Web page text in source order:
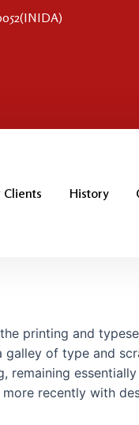
Clients History
printing and
galley of type and
recently with